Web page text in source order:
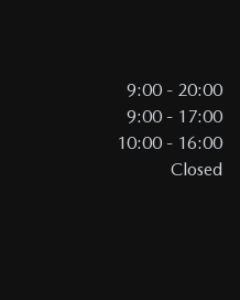
9:00 - 20:00
9:00 - 17:00
10:00 - 16:00
Closed